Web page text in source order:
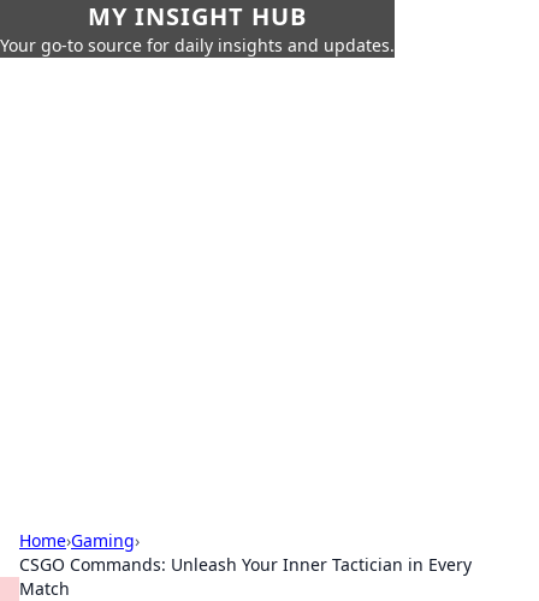
MY INSIGHT HUB
Your go-to source for daily insights and updates.
Home›Gaming›
CSGO Commands: Unleash Your Inner Tactician in Every
Match